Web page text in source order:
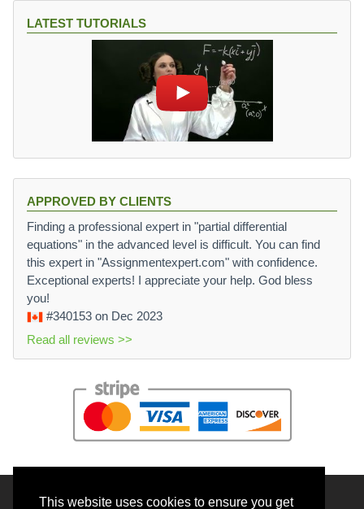
This website uses cookies to ensure you get
LATEST TUTORIALS
APPROVED BY CLIENTS
Finding a professional expert in "partial differential
equations" in the advanced level is difficult. You can find
this expert in "Assignmentexpert.com" with confidence.
Exceptional experts! I appreciate your help. God bless
you!
#340153 on Dec 2023
Read all reviews >>
© 2026 BrainRouter LTD. All rights reserved.